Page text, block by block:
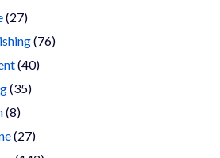
2727
products
7676
4040
3535
88
products
2727